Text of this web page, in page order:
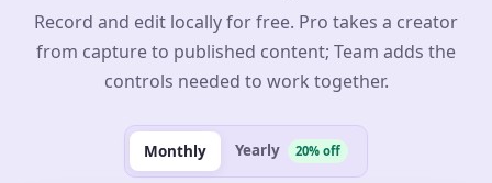
Record and edit locally for free. Pro takes a creator
from capture to published content; Team adds the
controls needed to work together.
Monthly Yearly 20% off